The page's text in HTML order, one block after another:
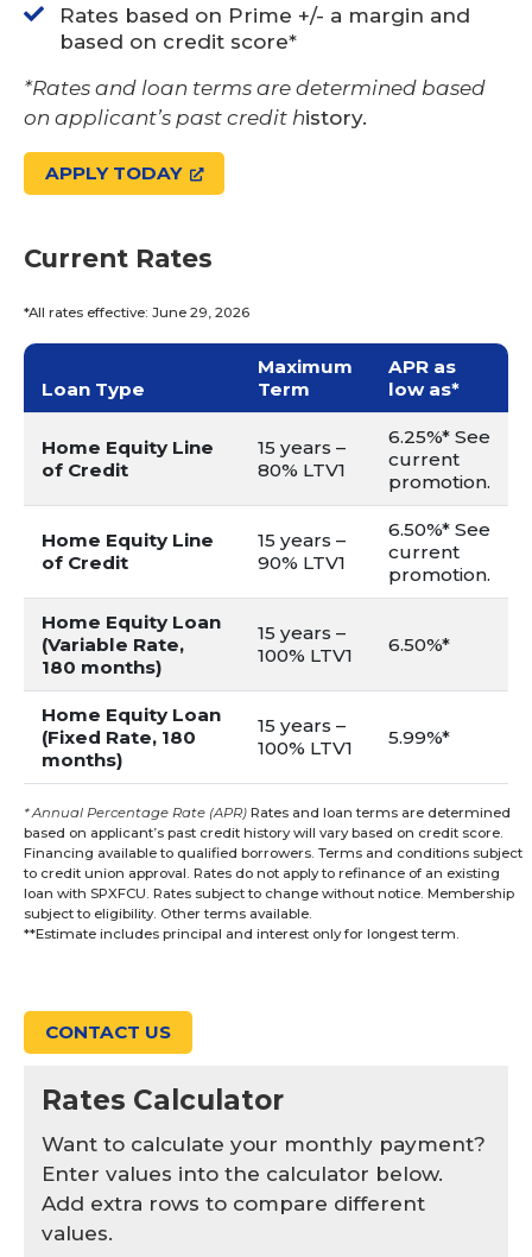
Rates based on Prime +/- a margin and
based on credit score*
*Rates and loan terms are determined based
on applicant’s past credit history.
APPLY TODAY
Current Rates
*All rates effective: June 29, 2026
Loan Type
Maximum
Term
APR as
low as*
Home Equity Line
of Credit
15 years –
80% LTV1
6.25%* See
current
promotion.
Home Equity Line
of Credit
15 years –
90% LTV1
6.50%* See
current
promotion.
Home Equity Loan
(Variable Rate,
180 months)
15 years –
100% LTV1
6.50%*
Home Equity Loan
(Fixed Rate, 180
months)
15 years –
100% LTV1
5.99%*
* Annual Percentage Rate (APR) Rates and loan terms are determined
based on applicant’s past credit history will vary based on credit score.
Financing available to qualified borrowers. Terms and conditions subject
to credit union approval. Rates do not apply to refinance of an existing
loan with SPXFCU. Rates subject to change without notice. Membership
subject to eligibility. Other terms available.
**Estimate includes principal and interest only for longest term.
CONTACT US
Rates Calculator
Want to calculate your monthly payment?
Enter values into the calculator below.
Add extra rows to compare different
values.